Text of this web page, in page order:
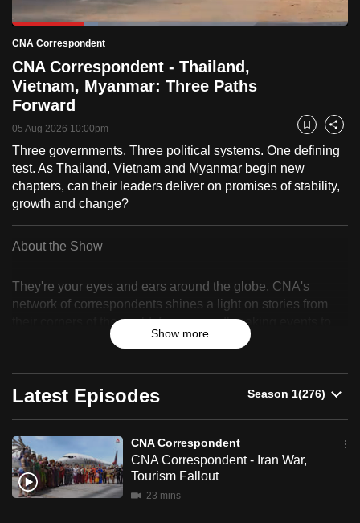
PauseUnmute
Current
Time
4:59
Loaded:
25.64%
CNA Correspondent
CNA Correspondent - Thailand,
Vietnam, Myanmar: Three Paths
Forward
05 Aug 2026 10:00pm Bookmark
Share
Three governments. Three political systems. One defining
test. As Thailand, Vietnam and Myanmar begin new
chapters, can their leaders deliver on promises of stability,
growth and change?
About the Show
They're your eyes and ears around the globe. CNA's
network of correspondents shines a light on stories from
their corners of the world, from groundbreaking events to
up-and-coming trends.
Show more
Latest Episodes
CNA Correspondent
CNA Correspondent - Iran War,
Tourism Fallout
23 mins
to
switch
but
we
want
your
experience
with
CNA
and
can
possibly
be.
To
continue,
upgrade